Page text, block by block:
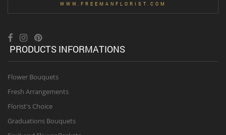
WWW.FREEMANFLORIST.COM
PRODUCTS INFORMATIONS
Flower Bouquets
Fresh Arrangements
Florist's Choice
Graduations Bouquets